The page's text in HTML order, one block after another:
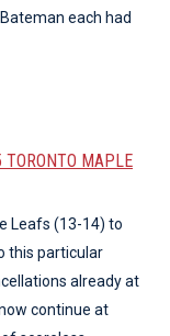
each had
MAPLE
Leafs (13-14) to
this particular
already at
continue at